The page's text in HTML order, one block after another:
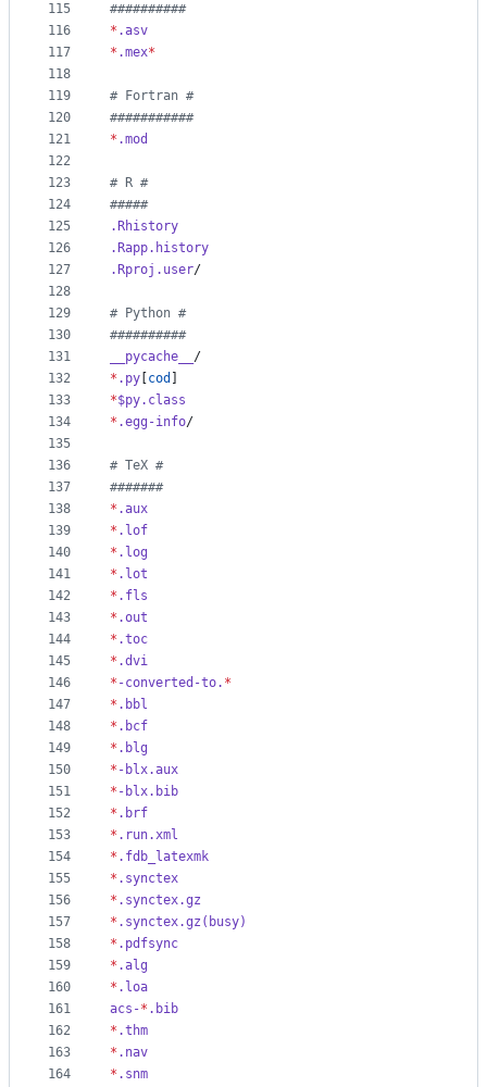
115
116
117
118
119
120
121
122
123
124
125
126
127
128
129
130
131
132
133
134
135
136
137
138
139
140
141
142
143
144
145
146
147
148
149
150
151
152
153
154
155
156
157
158
159
160
161
162
163
164
##########
* .asv
* .mex*
# Fortran #
###########
* .mod
# R #
#####
.Rhistory
.Rapp.history
.Rproj.user/
# Python #
##########
__pycache__ /
* .py cod
*$py.class
* .egg-info/
# TeX #
#######
* .aux
* .lof
* .log
* .lot
* .fls
* .out
* .toc
* .dvi
* -converted-to. *
* .bbl
* .bcf
* .blg
* -blx.aux
* -blx.bib
* .brf
* .run.xml
* .fdb_latexmk
* .synctex
* .synctex.gz
* .synctex.gz(busy)
* .pdfsync
* .alg
* .loa
acs-* .bib
* .thm
* .nav
* .snm